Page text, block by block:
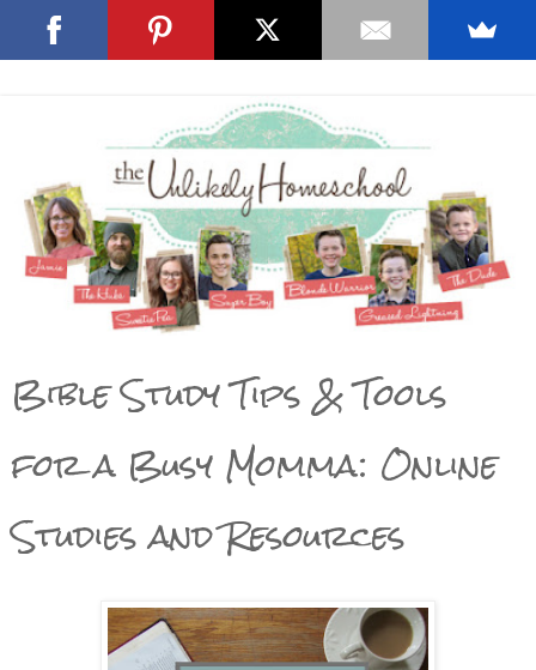
Bible Study Tips & Tools
for a Busy Momma: Online
Studies and Resources